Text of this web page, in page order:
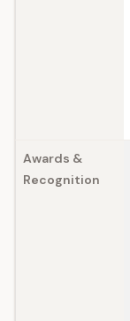
Awards &
Recognition